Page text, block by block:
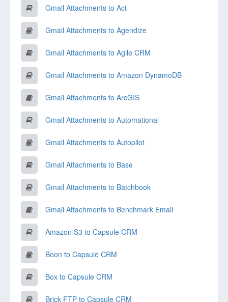
Gmail Attachments to Act
Gmail Attachments to Agendize
Gmail Attachments to Agile CRM
Gmail Attachments to Amazon DynamoDB
Gmail Attachments to ArcGIS
Gmail Attachments to Automational
Gmail Attachments to Autopilot
Gmail Attachments to Base
Gmail Attachments to Batchbook
Gmail Attachments to Benchmark Email
Amazon S3 to Capsule CRM
Boon to Capsule CRM
Box to Capsule CRM
Brick FTP to Capsule CRM